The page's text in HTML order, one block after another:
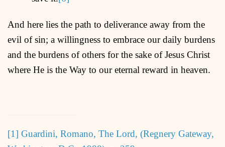
And here lies the path to deliverance away from the
evil of sin; a willingness to embrace our daily burdens
and the burdens of others for the sake of Jesus Christ
where He is the Way to our eternal reward in heaven.
[1] Guardini, Romano, The Lord, (Regnery Gateway,